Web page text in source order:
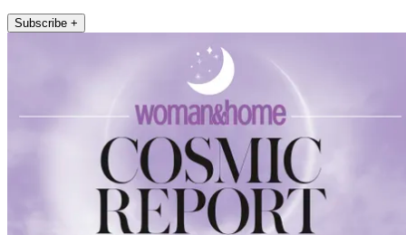
Subscribe +